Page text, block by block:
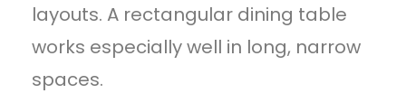
layouts. A rectangular dining table
works especially well in long, narrow
spaces.